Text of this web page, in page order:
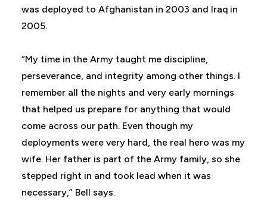
was deployed to Afghanistan in 2003 and Iraq in
2005.
“My time in the Army taught me discipline,
perseverance, and integrity among other things. I
remember all the nights and very early mornings
that helped us prepare for anything that would
come across our path. Even though my
deployments were very hard, the real hero was my
wife. Her father is part of the Army family, so she
stepped right in and took lead when it was
necessary,” Bell says.